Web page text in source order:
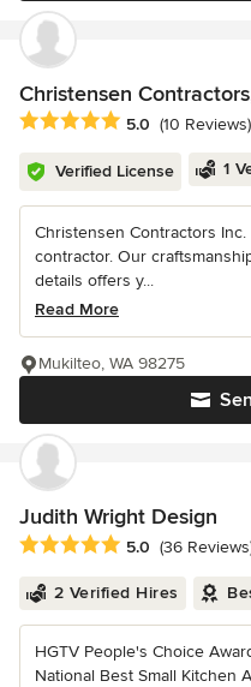
Christensen
Average rating: 5 out of 5
5.0 (10 Reviews)
Verified License 1
Christensen Contractors
contractor. Our
details offers y...
Read More
Mukilteo, WA 98275
Judith Wright Design
Average rating: 5 out of 5
5.0 (36
2 Verified Hires
HGTV People's Choice
National Best Small Kitchen